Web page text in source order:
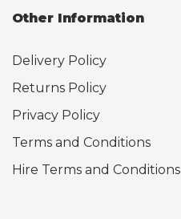
Other Information
Delivery Policy
Returns Policy
Privacy Policy
Terms and Conditions
Hire Terms and Conditions